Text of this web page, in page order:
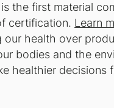
is the first material
certification. Learn
our health over
bodies and the
healthier decisions